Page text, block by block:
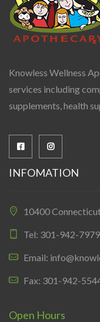
Knowless Wellness
services including
supplements, health
INFOMATION
10400
Tel: 301-942-7979
Email:
Fax: 301-942-
Open Hours